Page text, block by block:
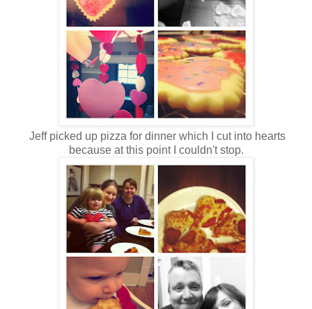
Jeff picked up pizza for dinner which I cut into hearts
because at this point I couldn't stop.